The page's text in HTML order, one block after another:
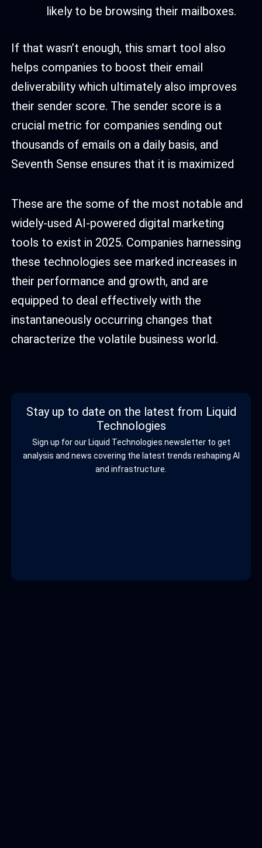
likely to be browsing their mailboxes.
If that wasn’t enough, this smart tool also
helps companies to boost their email
deliverability which ultimately also improves
their sender score. The sender score is a
crucial metric for companies sending out
thousands of emails on a daily basis, and
Seventh Sense ensures that it is maximized
These are the some of the most notable and
widely-used AI-powered digital marketing
tools to exist in 2025. Companies harnessing
these technologies see marked increases in
their performance and growth, and are
equipped to deal effectively with the
instantaneously occurring changes that
characterize the volatile business world.
Stay up to date on the latest from Liquid
Technologies
Sign up for our Liquid Technologies newsletter to get
analysis and news covering the latest trends reshaping AI
and infrastructure.